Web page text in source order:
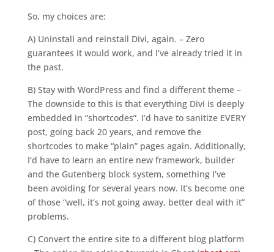
So, my choices are:
A) Uninstall and reinstall Divi, again. – Zero
guarantees it would work, and I’ve already tried it in
the past.
B) Stay with WordPress and find a different theme –
The downside to this is that everything Divi is deeply
embedded in “shortcodes”. I’d have to sanitize EVERY
post, going back 20 years, and remove the
shortcodes to make “plain” pages again. Additionally,
I’d have to learn an entire new framework, builder
and the Gutenberg block system, something I’ve
been avoiding for several years now. It’s become one
of those “well, it’s not going away, better deal with it”
problems.
C) Convert the entire site to a different blog platform